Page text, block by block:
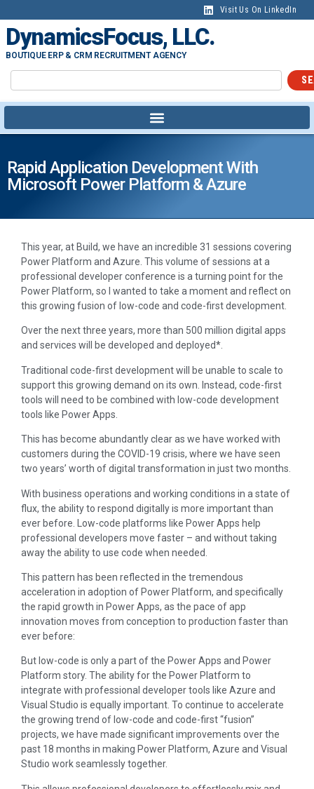
Visit Us On LinkedIn
DynamicsFocus, LLC.
BOUTIQUE ERP & CRM RECRUITMENT AGENCY
Rapid Application Development With
Microsoft Power Platform & Azure
This year, at Build, we have an incredible 31 sessions covering
Power Platform and Azure. This volume of sessions at a
professional developer conference is a turning point for the
Power Platform, so I wanted to take a moment and reflect on
this growing fusion of low-code and code-first development.
Over the next three years, more than 500 million digital apps
and services will be developed and deployed*.
Traditional code-first development will be unable to scale to
support this growing demand on its own. Instead, code-first
tools will need to be combined with low-code development
tools like Power Apps.
This has become abundantly clear as we have worked with
customers during the COVID-19 crisis, where we have seen
two years’ worth of digital transformation in just two months.
With business operations and working conditions in a state of
flux, the ability to respond digitally is more important than
ever before. Low-code platforms like Power Apps help
professional developers move faster – and without taking
away the ability to use code when needed.
This pattern has been reflected in the tremendous
acceleration in adoption of Power Platform, and specifically
the rapid growth in Power Apps, as the pace of app
innovation moves from conception to production faster than
ever before:
But low-code is only a part of the Power Apps and Power
Platform story. The ability for the Power Platform to
integrate with professional developer tools like Azure and
Visual Studio is equally important. To continue to accelerate
the growing trend of low-code and code-first “fusion”
projects, we have made significant improvements over the
past 18 months in making Power Platform, Azure and Visual
Studio work seamlessly together.